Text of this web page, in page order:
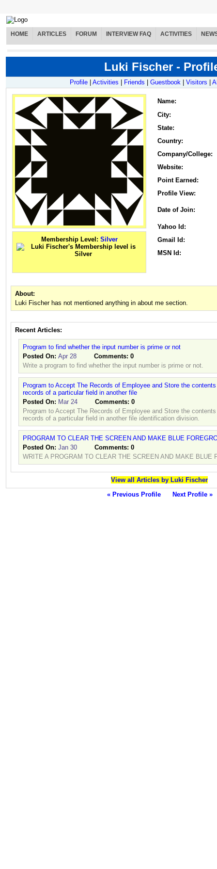
HOME ARTICLES FORUM INTERVIEW FAQ ACTIVITIES
Luki Fischer -
Profile Activities Friends Guestbook Visitors
Membership Level: Silver
Name:
City:
State:
Country:
Company/College:
Website:
Point Earned:
Profile View:
Date of Join:
Yahoo Id:
Gmail Id:
MSN Id:
About:
Luki Fischer has not mentioned anything in about me section.
Recent Articles:
Program to find whether the input number is prime or not
Posted On: Apr 28 Comments: 0
Write a program to find whether the input number is prime or not.
Program to Accept The Records of Employee and Store the
records of a particular field in another file
Posted On: Mar 24 Comments: 0
Program to Accept The Records of Employee and Store the
records of a particular field in another file identification division.
PROGRAM TO CLEAR THE SCREEN AND MAKE BLUE
Posted On: Jan 30 Comments: 0
WRITE A PROGRAM TO CLEAR THE SCREEN AND MAKE BLUE
View all Articles by Luki Fischer
« Previous Profile
Next Profile »